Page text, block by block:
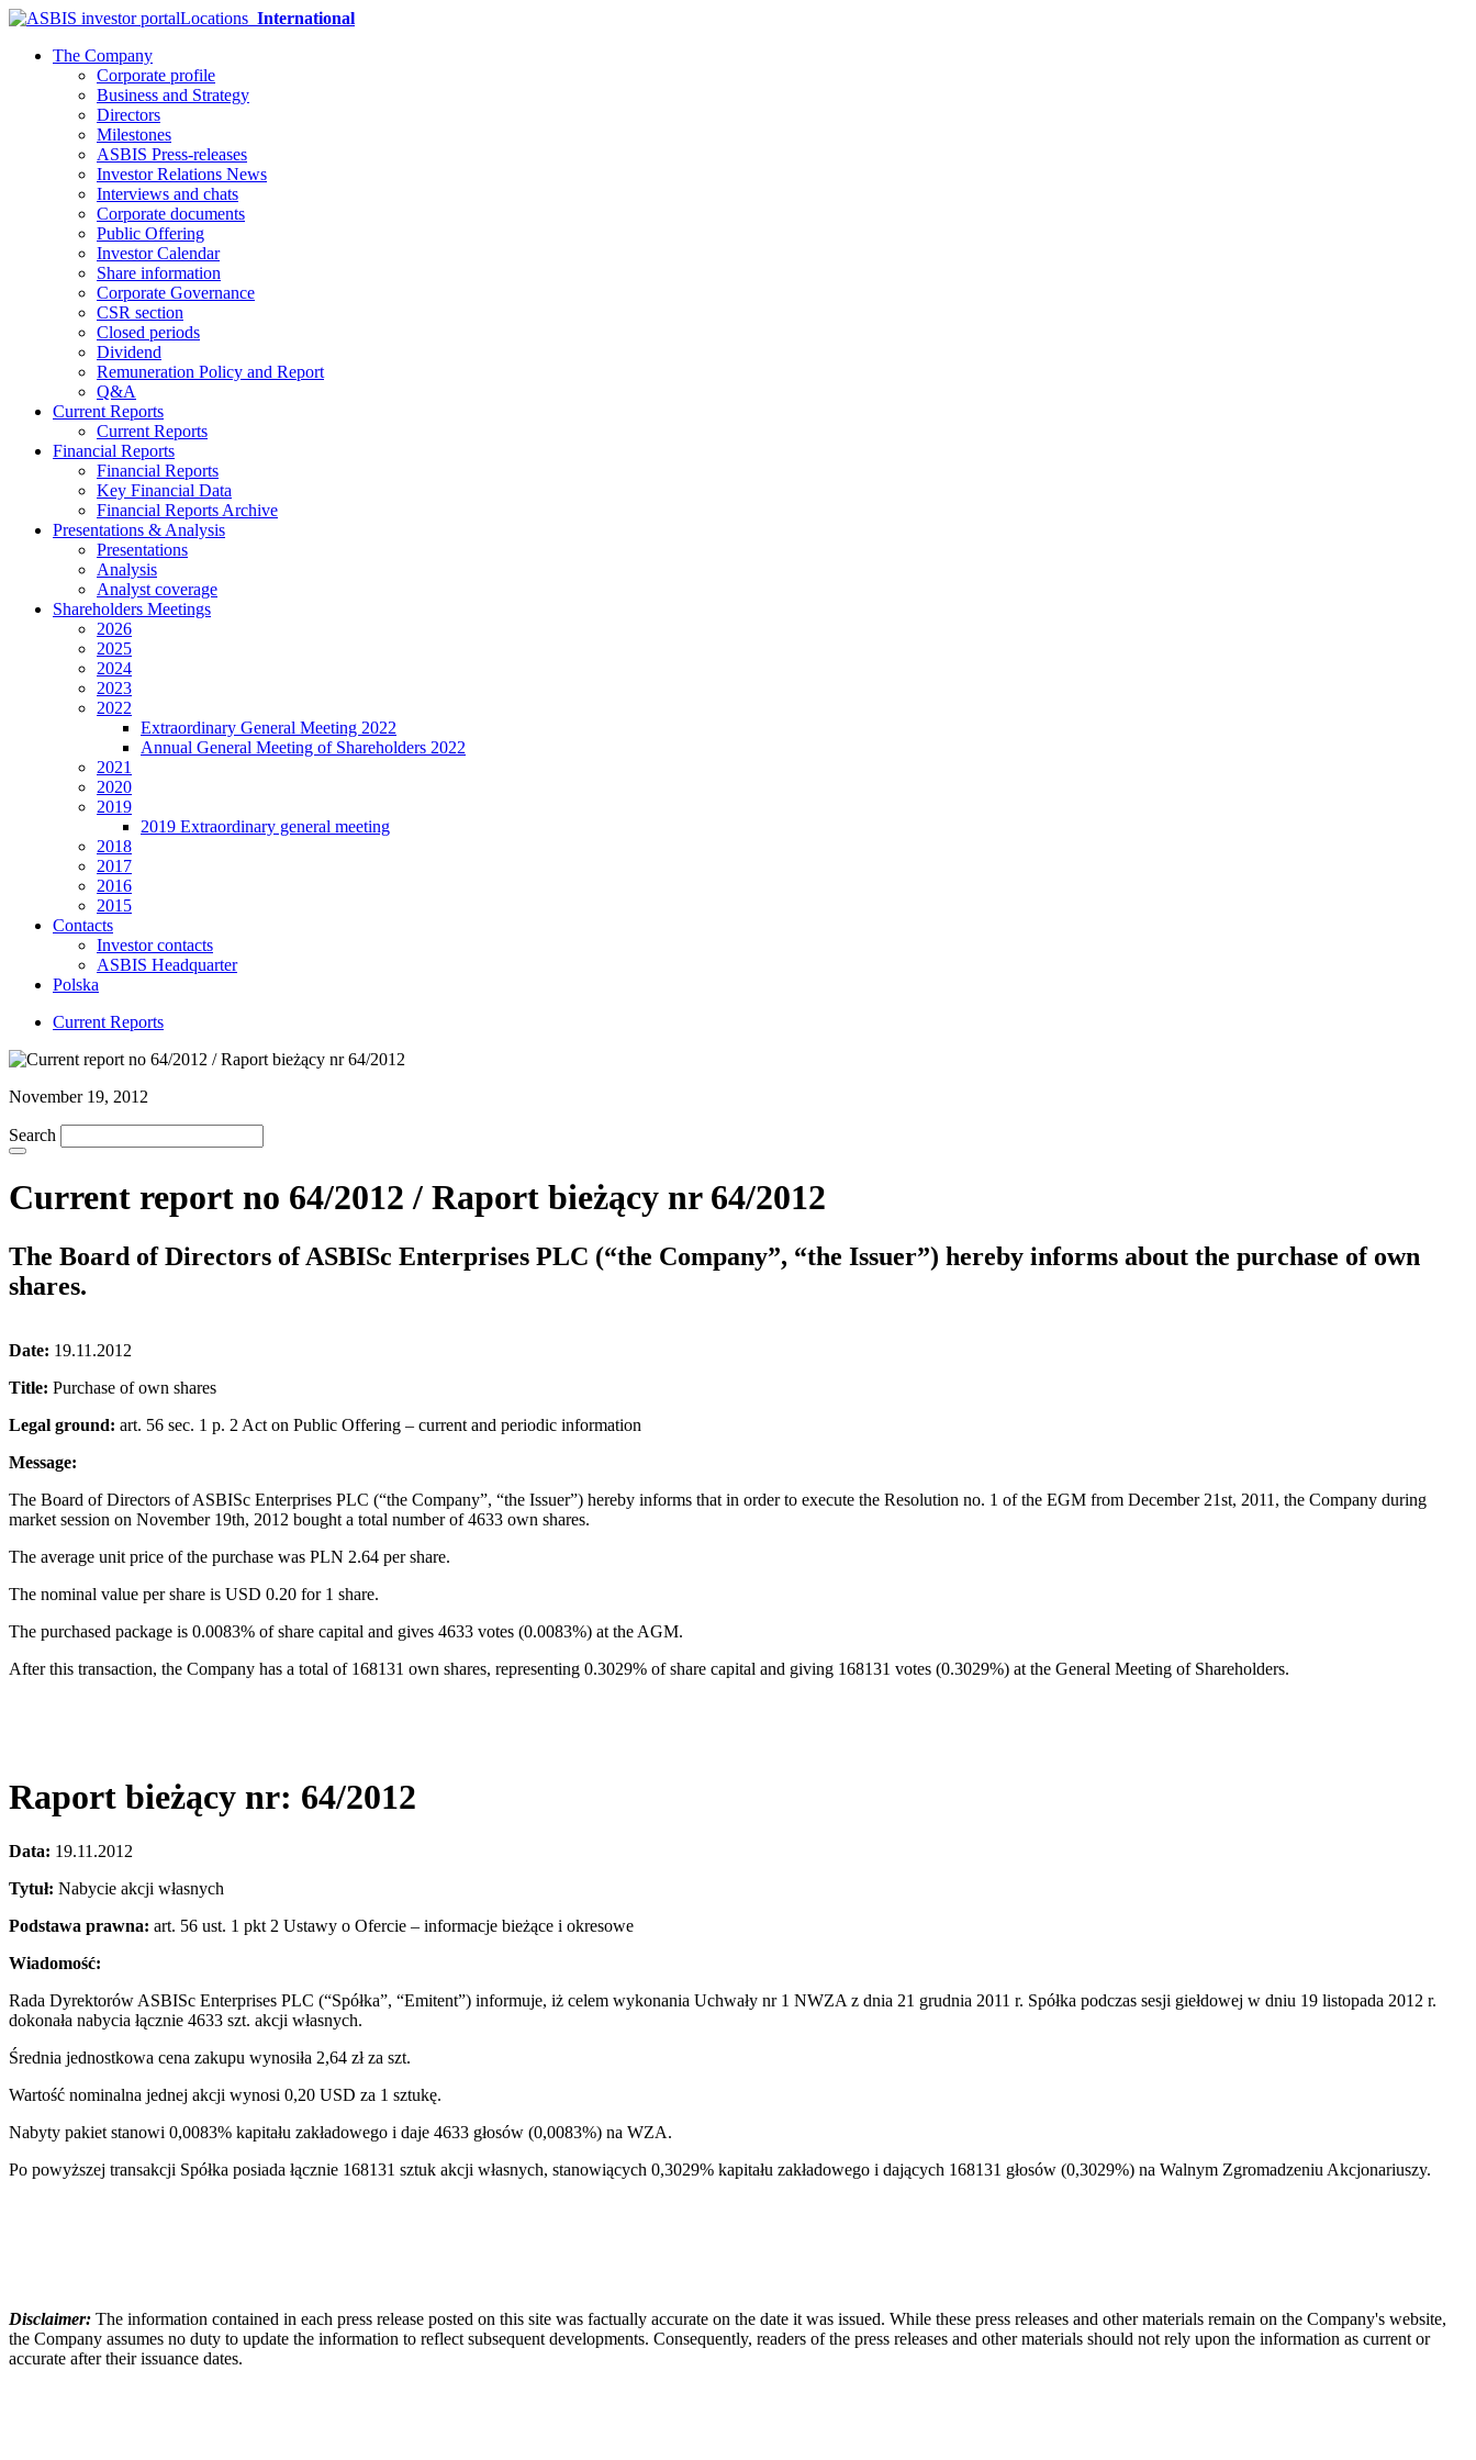
Locations International
The Company
Corporate profile
Business and Strategy
Directors
Milestones
ASBIS Press-releases
Investor Relations News
Interviews and chats
Corporate documents
Public Offering
Investor Calendar
Share information
Corporate Governance
CSR section
Closed periods
Dividend
Remuneration Policy and Report
Q&A
Current Reports
Current Reports
Financial Reports
Financial Reports
Key Financial Data
Financial Reports Archive
Presentations & Analysis
Presentations
Analysis
Analyst coverage
Shareholders Meetings
2026
2025
2024
2023
2022
Extraordinary General Meeting 2022
Annual General Meeting of Shareholders 2022
2021
2020
2019
2019 Extraordinary general meeting
2018
2017
2016
2015
Contacts
Investor contacts
ASBIS Headquarter
Polska
Current Reports
November 19, 2012
Search
Current report no 64/2012 / Raport bieżący nr 64/2012
The Board of Directors of ASBISc Enterprises PLC (“the Company”, “the Issuer”) hereby informs about the purchase of own
shares.
Date: 19.11.2012
Title: Purchase of own shares
Legal ground: art. 56 sec. 1 p. 2 Act on Public Offering – current and periodic information
Message:
The Board of Directors of ASBISc Enterprises PLC (“the Company”, “the Issuer”) hereby informs that in order to execute the Resolution no. 1 of the EGM from December 21st, 2011, the Company during
market session on November 19th, 2012 bought a total number of 4633 own shares.
The average unit price of the purchase was PLN 2.64 per share.
The nominal value per share is USD 0.20 for 1 share.
The purchased package is 0.0083% of share capital and gives 4633 votes (0.0083%) at the AGM.
After this transaction, the Company has a total of 168131 own shares, representing 0.3029% of share capital and giving 168131 votes (0.3029%) at the General Meeting of Shareholders.
Raport bieżący nr: 64/2012
Data: 19.11.2012
Tytuł: Nabycie akcji własnych
Podstawa prawna: art. 56 ust. 1 pkt 2 Ustawy o Ofercie – informacje bieżące i okresowe
Wiadomość:
Rada Dyrektorów ASBISc Enterprises PLC (“Spółka”, “Emitent”) informuje, iż celem wykonania Uchwały nr 1 NWZA z dnia 21 grudnia 2011 r. Spółka podczas sesji giełdowej w dniu 19 listopada 2012 r.
dokonała nabycia łącznie 4633 szt. akcji własnych.
Średnia jednostkowa cena zakupu wynosiła 2,64 zł za szt.
Wartość nominalna jednej akcji wynosi 0,20 USD za 1 sztukę.
Nabyty pakiet stanowi 0,0083% kapitału zakładowego i daje 4633 głosów (0,0083%) na WZA.
Po powyższej transakcji Spółka posiada łącznie 168131 sztuk akcji własnych, stanowiących 0,3029% kapitału zakładowego i dających 168131 głosów (0,3029%) na Walnym Zgromadzeniu Akcjonariuszy.
Disclaimer: The information contained in each press release posted on this site was factually accurate on the date it was issued. While these press releases and other materials remain on the Company's website,
the Company assumes no duty to update the information to reflect subsequent developments. Consequently, readers of the press releases and other materials should not rely upon the information as current or
accurate after their issuance dates.